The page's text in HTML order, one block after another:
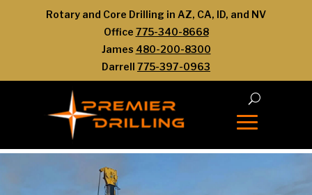
Rotary and Core Drilling in AZ, CA, ID, and NV
Office 775-340-8668
James 480-200-8300
Darrell 775-397-0963